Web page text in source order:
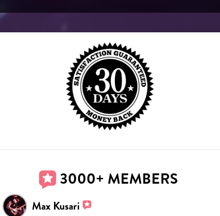
3000+ MEMBERS
Max Kusari